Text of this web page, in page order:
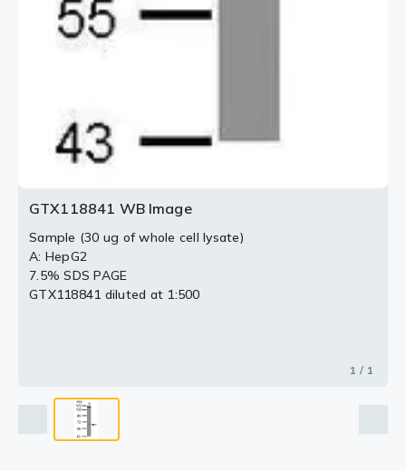
GTX118841 WB Image
Sample (30 ug of whole cell lysate)
A: HepG2
7.5% SDS PAGE
GTX118841 diluted at 1:500
1 / 1